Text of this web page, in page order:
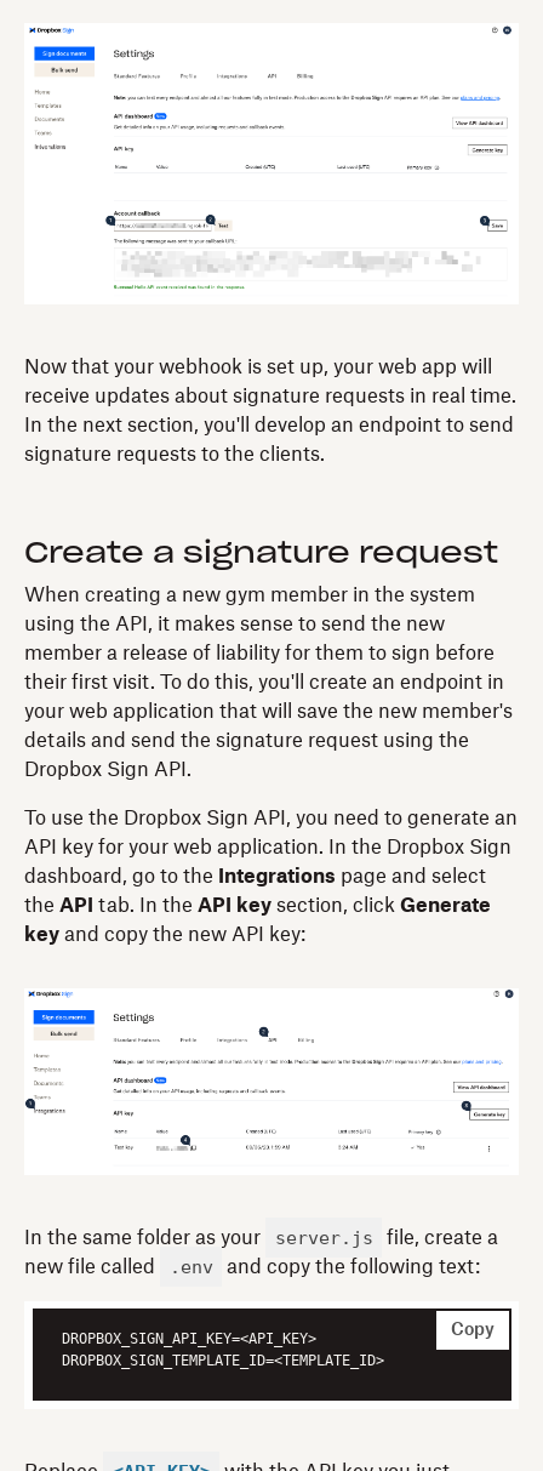
Now that your webhook is set up, your web app will
receive updates about signature requests in real time.
In the next section, you'll develop an endpoint to send
signature requests to the clients.
Create a signature request
When creating a new gym member in the system
using the API, it makes sense to send the new
member a release of liability for them to sign before
their first visit. To do this, you'll create an endpoint in
your web application that will save the new member's
details and send the signature request using the
Dropbox Sign API.
To use the Dropbox Sign API, you need to generate an
API key for your web application. In the Dropbox Sign
dashboard, go to the
Integrations page and select
the API tab. In the API key section, click Generate
key and copy the new API key:
In the same folder as your server.js
file, create a
new file called
.env and copy the following text:
DROPBOX_SIGN_API_KEY=<API_KEY>
DROPBOX_SIGN_TEMPLATE_ID=<TEMPLATE_ID>
Copy